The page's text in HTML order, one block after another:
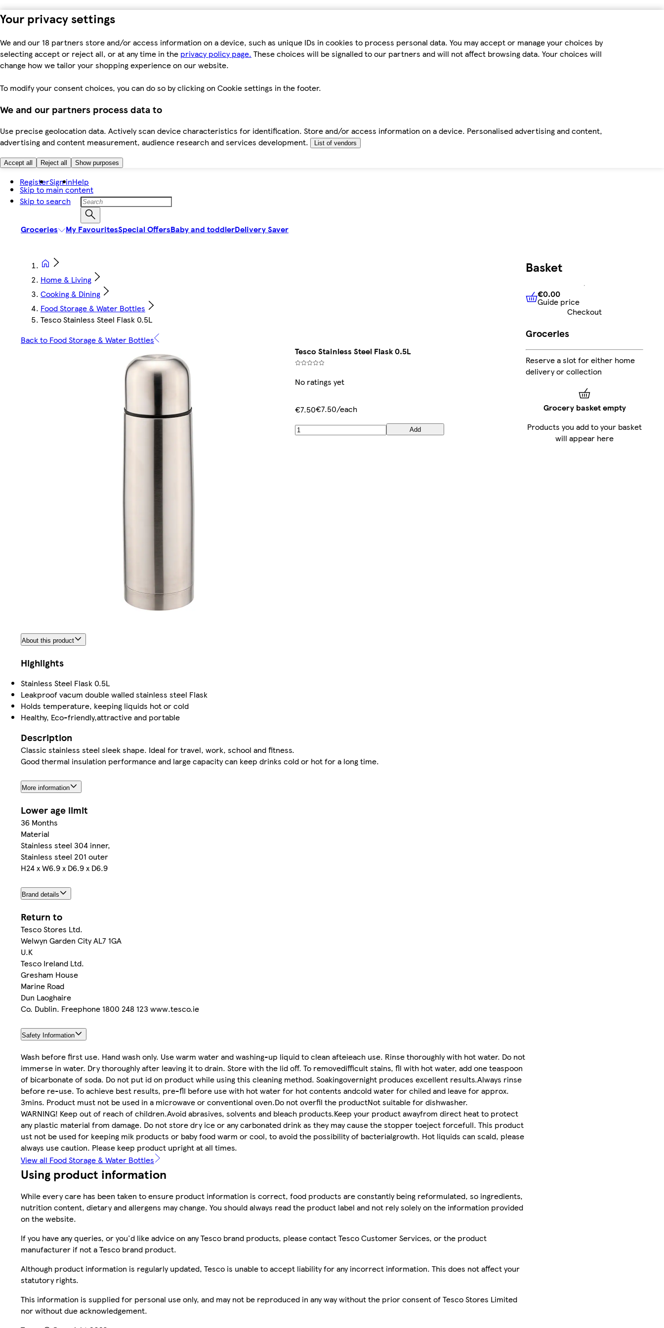
Your privacy settings
We and our 18 partners store and/or access information on a device, such as unique IDs in cookies to process personal data. You may accept or manage your choices by
selecting accept or reject all, or at any time in the privacy policy page. These choices will be signalled to our partners and will not affect browsing data. Your choices will
change how we tailor your shopping experience on our website.
To modify your consent choices, you can do so by clicking on Cookie settings in the footer.
We and our partners process data to
Use precise geolocation data. Actively scan device characteristics for identification. Store and/or access information on a device. Personalised advertising and content,
advertising and content measurement, audience research and services development.
List of vendors
Accept all Reject all Show purposes
Skip to main content
Skip to search
RegisterSign inHelp
Groceries My FavouritesSpecial OffersBaby and toddlerDelivery Saver
Home & Living
Cooking & Dining
Food Storage & Water Bottles
Tesco Stainless Steel Flask 0.5L
Back to Food Storage & Water Bottles
Tesco Stainless Steel Flask 0.5L
No ratings yet
€7.50€7.50/each
Add
About this product
Highlights
Stainless Steel Flask 0.5L
Leakproof vacum double walled stainless steel Flask
Holds temperature, keeping liquids hot or cold
Healthy, Eco-friendly,attractive and portable
Description
Classic stainless steel sleek shape. Ideal for travel, work, school and fitness.
Good thermal insulation performance and large capacity can keep drinks cold or hot for a long time.
More information
Lower age limit
36 Months
Material
Stainless steel 304 inner,
Stainless steel 201 outer
H24 x W6.9 x D6.9 x D6.9
Brand details
Return to
Tesco Stores Ltd.
Welwyn Garden City AL7 1GA
U.K
Tesco Ireland Ltd.
Gresham House
Marine Road
Dun Laoghaire
Co. Dublin. Freephone 1800 248 123 www.tesco.ie
Safety Information
Wash before first use. Hand wash only. Use warm water and washing-up liquid to clean afteieach use. Rinse thoroughly with hot water. Do not
immerse in water. Dry thoroughly after leaving it to drain. Store with the lid off. To removedifficult stains, fll with hot water, add one teaspoon
of bicarbonate of soda. Do not put id on product while using this cleaning method. Soakingovernight produces excellent results.Always rinse
before re-use. To achieve best results, pre-fll before use with hot water for hot contents andcold water for chiled and leave for approx.
3mins. Product must not be used in a microwave or conventional oven.Do not overfil the productNot suitable for dishwasher.
WARNING! Keep out of reach of children.Avoid abrasives, solvents and bleach products.Keep your product awayfrom direct heat to protect
any plastic material from damage. Do not store dry ice or any carbonated drink as they may cause the stopper toeject forcefull. This product
ust not be used for keeping mik products or baby food warm or cool, to avoid the possibility of bacterialgrowth. Hot liquids can scald, please
always use caution. Please keep product upright at all times.
View all Food Storage & Water Bottles
Using product information
While every care has been taken to ensure product information is correct, food products are constantly being reformulated, so ingredients,
nutrition content, dietary and allergens may change. You should always read the product label and not rely solely on the information provided
on the website.
If you have any queries, or you'd like advice on any Tesco brand products, please contact Tesco Customer Services, or the product
manufacturer if not a Tesco brand product.
Although product information is regularly updated, Tesco is unable to accept liability for any incorrect information. This does not affect your
statutory rights.
This information is supplied for personal use only, and may not be reproduced in any way without the prior consent of Tesco Stores Limited
nor without due acknowledgement.
Basket
€0.00Guide price
€0.00
Guide price
Checkout
Groceries
Reserve a slot for either home
delivery or collection
Grocery basket empty
Products you add to your basket
will appear here